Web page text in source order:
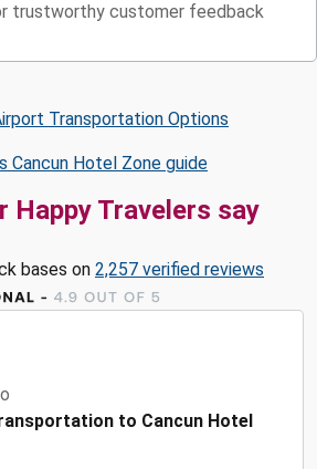
trustworthy customer feedback
Transportation Options
Cancun Hotel Zone guide
Happy Travelers say
bases on 2,257 verified reviews
to Cancun Hotel